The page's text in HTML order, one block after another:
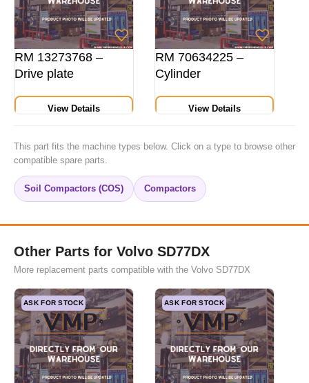
RM 13273768 –
Drive plate
View Details
RM 70634225 –
Cylinder
View Details
This part fits the machine types below. Click on a type to browse other
compatible spare parts.
Soil Compactors (COS) Compactors
Other Parts for Volvo SD77DX
More replacement parts compatible with the Volvo SD77DX
ASK FOR STOCK ASK FOR STOCK